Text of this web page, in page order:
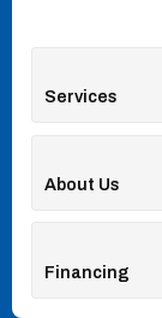
Services
About Us
Financing